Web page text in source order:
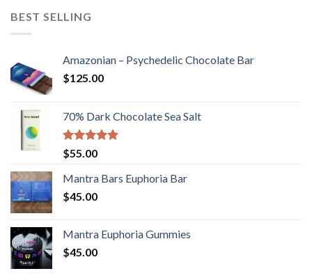
BEST SELLING
Amazonian – Psychedelic Chocolate Bar
$125.00
70% Dark Chocolate Sea Salt
Rated5.00
out of 5
$55.00
Mantra Bars Euphoria Bar
$45.00
Mantra Euphoria Gummies
$45.00